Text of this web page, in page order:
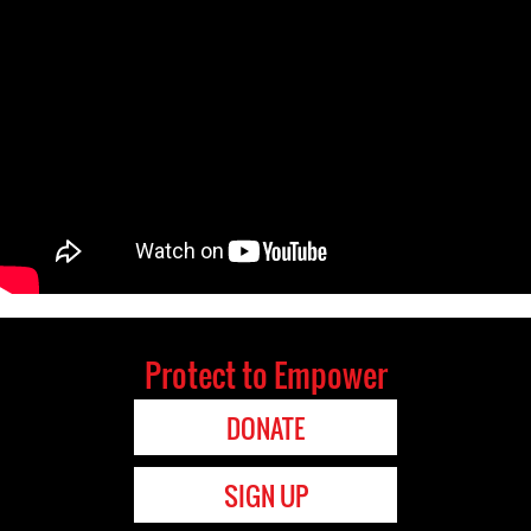
Protect to Empower
DONATE
SIGN UP